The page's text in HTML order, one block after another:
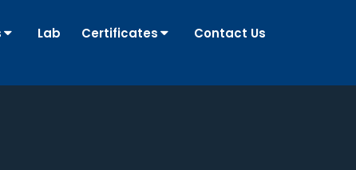
Lab Certificates Contact Us